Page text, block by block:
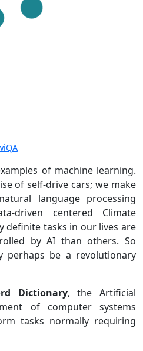
of machine learning.
of self-drive cars; we make
language processing
driven centered Climate
definite tasks in our lives are
by AI than others. So
perhaps be a revolutionary
Dictionary, the Artificial
of computer systems
tasks normally requiring